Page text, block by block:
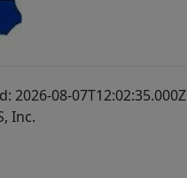
2026-08-07T12:02:35.000Z
Inc.